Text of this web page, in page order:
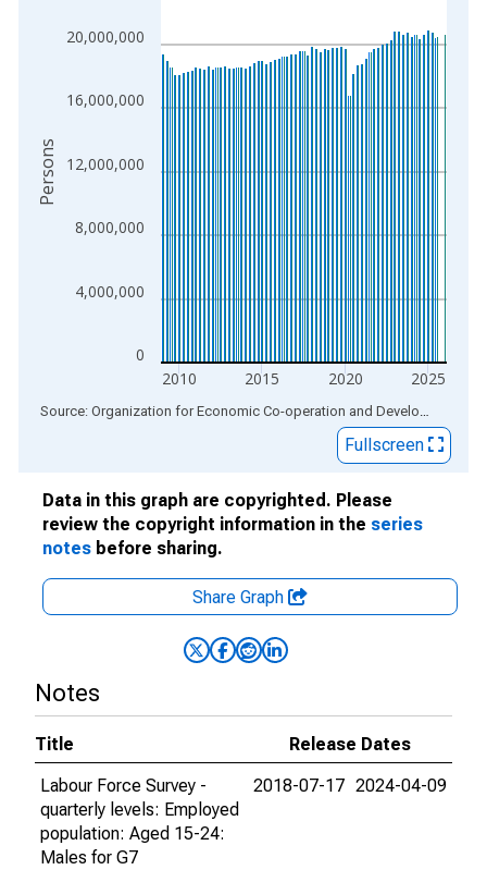
The chart has 2 Y axes displaying Persons and yAxisRight.
0
4,000,000
8,000,000
12,000,000
16,000,000
20,000,000
2010 2015 2020 2025
Persons
End of interactive chart. Source: Organization for Economic Co-operation and Development
Fullscreen
Data in this graph are copyrighted. Please
review the copyright information in the series
notes before sharing.
Share Graph
Notes
Title
Release Dates
Labour Force Survey -
quarterly levels: Employed
population: Aged 15-24:
Males for G7
2018-07-17 2024-04-09